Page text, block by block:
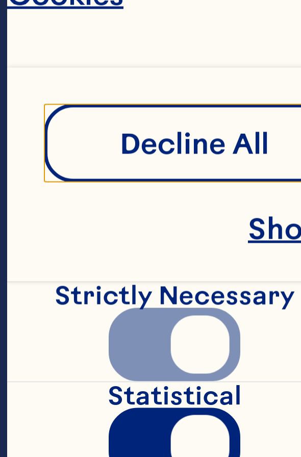
to
safety,
Spray,
Finding
and
Earl’s
Decline All
Strictly Necessary
Statistical